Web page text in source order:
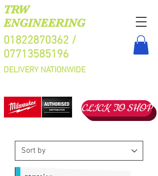
TRW
ENGINEERING
01822870362 /
07713585196
DELIVERY NATIONWIDE
CLICK TO SHOP